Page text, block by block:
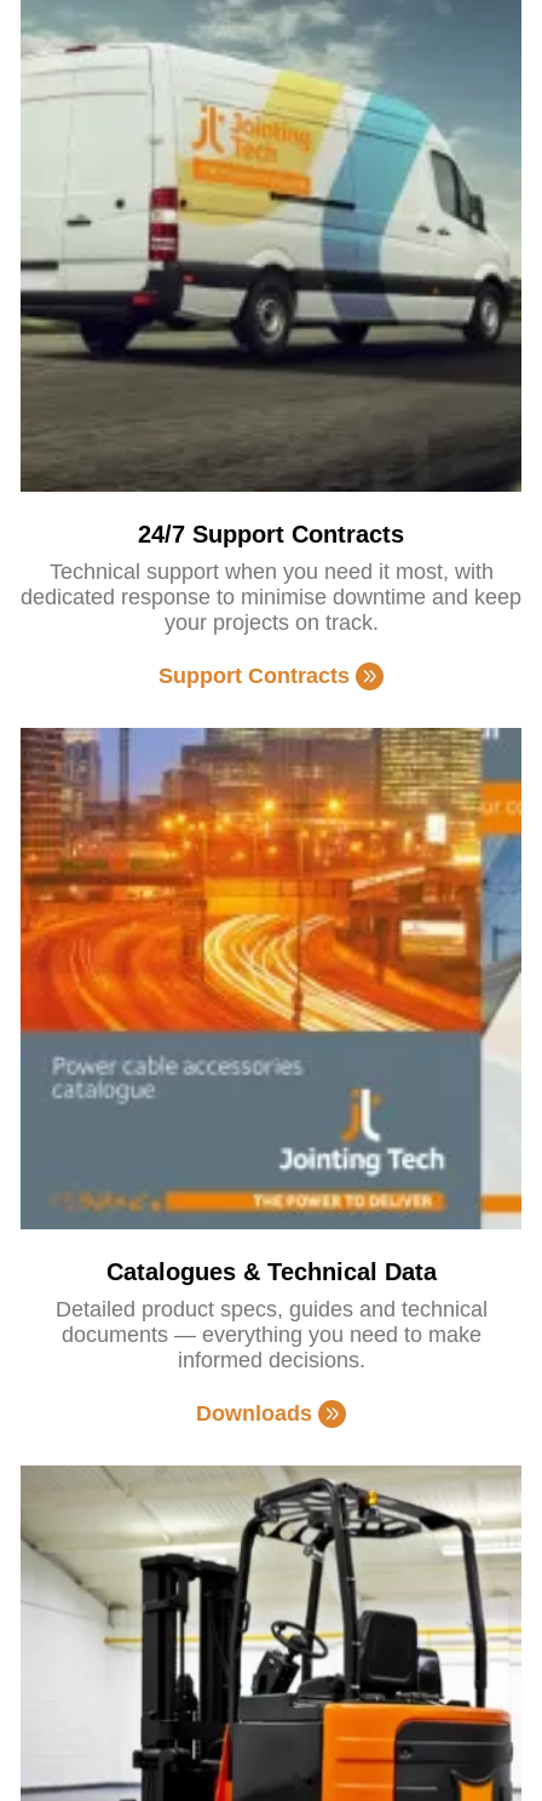
24/7 Support Contracts
Technical support when you need it most, with
dedicated response to minimise downtime and keep
your projects on track.
Support Contracts
Catalogues & Technical Data
Detailed product specs, guides and technical
documents — everything you need to make
informed decisions.
Downloads